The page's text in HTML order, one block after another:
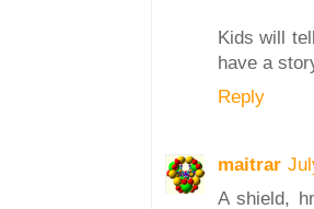
Kids will
have a
Reply
maitrar
A shield,